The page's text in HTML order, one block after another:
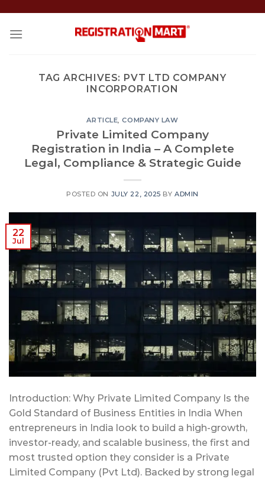
content
TAG ARCHIVES: PVT LTD COMPANY
INCORPORATION
ARTICLE,COMPANY LAW
Private Limited Company
Registration in India – A Complete
Legal, Compliance & Strategic Guide
POSTED ON JULY 22, 2025 BYADMIN
22
Jul
Introduction: Why Private Limited Company Is the
Gold Standard of Business Entities in India When
entrepreneurs in India look to build a high-growth,
investor-ready, and scalable business, the first and
most trusted option they consider is a Private
Limited Company (Pvt Ltd). Backed by strong legal